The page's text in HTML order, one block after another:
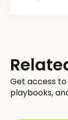
Get access to
playbooks,